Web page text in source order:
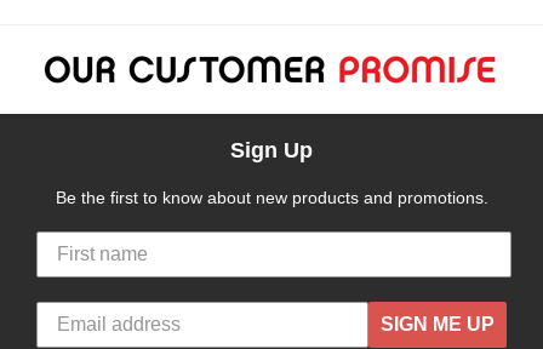
Sign Up
Be the first to know about new products and promotions.
SIGN ME UP